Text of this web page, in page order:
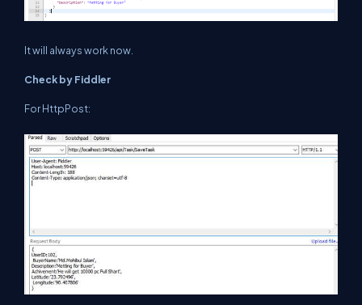
It will always work now.
Check by Fiddler
For HttpPost: